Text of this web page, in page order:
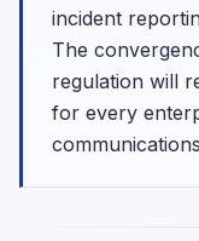
incident
The
regulation will
for every